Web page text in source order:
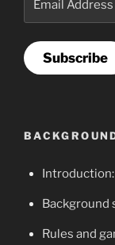
Subscribe
Background
Rules and